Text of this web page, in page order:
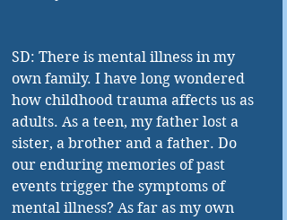
SD: There is mental illness in my
own family. I have long wondered
how childhood trauma affects us as
adults. As a teen, my father lost a
sister, a brother and a father. Do
our enduring memories of past
events trigger the symptoms of
mental illness? As far as my own